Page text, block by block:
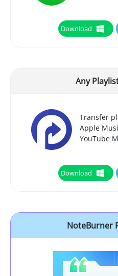
Download
Any
Transfer
Apple
YouTube
Download
NoteBurner